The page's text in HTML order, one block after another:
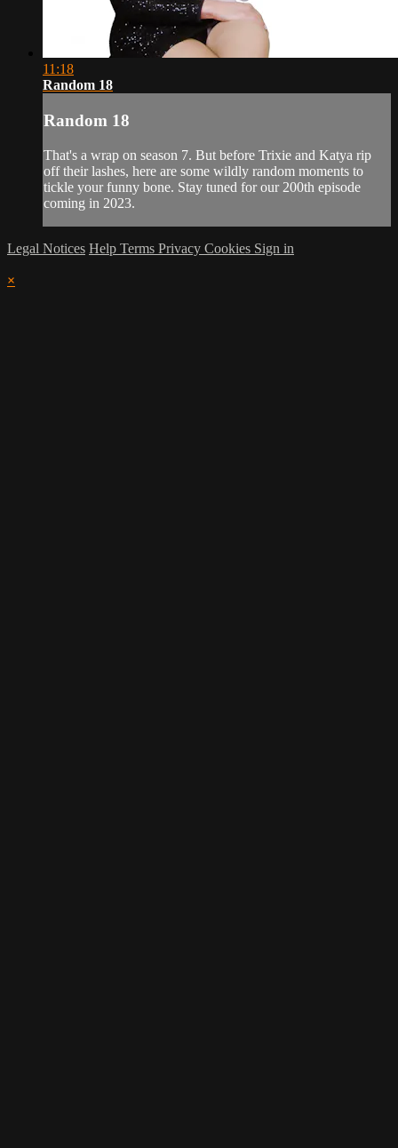
11:18
Random 18
Random 18
That's a wrap on season 7. But before Trixie and Katya rip
off their lashes, here are some wildly random moments to
tickle your funny bone. Stay tuned for our 200th episode
coming in 2023.
Legal Notices Help Terms Privacy Cookies Sign in
×